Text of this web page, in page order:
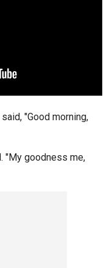
"Good morning,
"My goodness me,